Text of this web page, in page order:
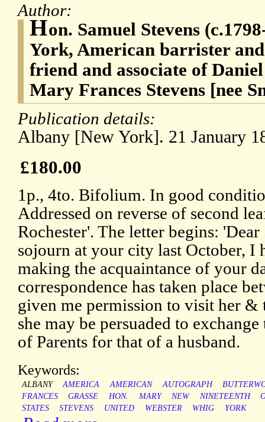
Author:
Hon. Samuel Stevens
York, American barrister
friend and associate of
Mary Frances Stevens [nee
Publication details:
Albany [New York]. 21 January
£180.00
1p., 4to. Bifolium. In good
Addressed on reverse of second
Rochester'. The letter begins:
sojourn at your city last October, I
making the acquaintance of your
correspondence has taken place
given me permission to visit her &
she may be persuaded to
of Parents for that of a husband.
Keywords:
ALBANY AMERICA AMERICAN AUTOGRAPH
FRANCES
GRASSE HON. MARY NEW NINETEENTH
STATES
STEVENS UNITED WEBSTER WHIG YORK